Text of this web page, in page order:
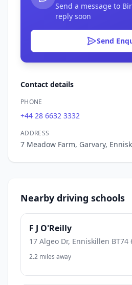
Send a message to
reply soon
Send
Contact details
PHONE
+44 28 6632 3332
ADDRESS
7 Meadow Farm, Garvary,
Nearby driving schools
F J O'Reilly
17 Algeo Dr, Enniskillen BT74
2.2 miles away